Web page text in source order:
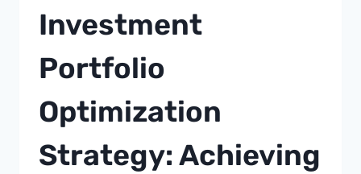
Investment
Portfolio
Optimization
Strategy: Achieving